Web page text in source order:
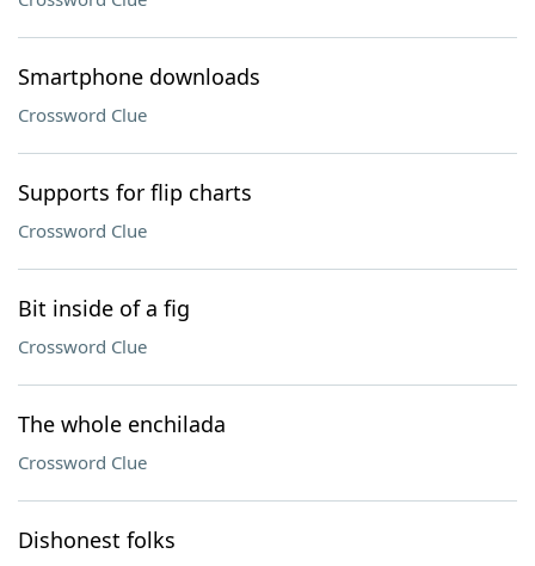
Smartphone downloads
Crossword Clue
Supports for flip charts
Crossword Clue
Bit inside of a fig
Crossword Clue
The whole enchilada
Crossword Clue
Dishonest folks